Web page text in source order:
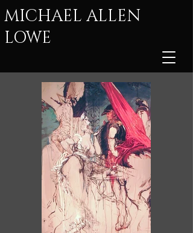
MICHAEL ALLEN
LOWE